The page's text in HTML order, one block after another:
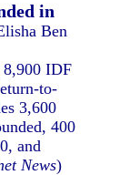
in
Ben
8,900 IDF
to-
3,600
400
and
News)